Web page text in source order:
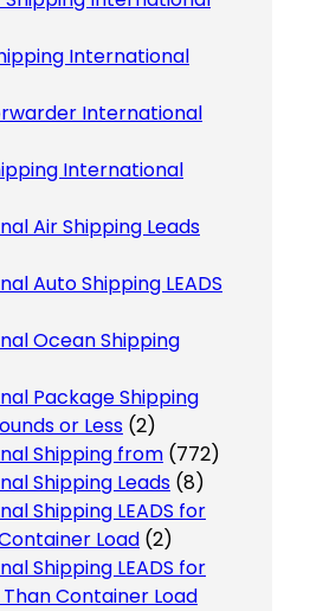
International
International
International
Air Shipping Leads
Auto Shipping LEADS
Ocean Shipping
Package Shipping
or Less (2)
Shipping from (772)
Shipping Leads (8)
Shipping LEADS for
Load (2)
Shipping LEADS for
Than Container Load